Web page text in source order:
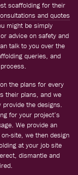
scaffolding for their
and quotes
might be simply
advice on safety and
talk to you over the
queries, and
the plans for every
their plans, and we
the designs.
for your project’s
We provide an
site, we then design
at your job site
dismantle and